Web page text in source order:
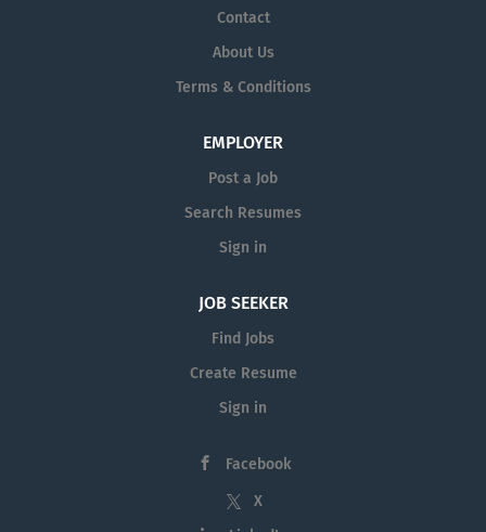
Contact
About Us
Terms & Conditions
EMPLOYER
Post a Job
Search Resumes
Sign in
JOB SEEKER
Find Jobs
Create Resume
Sign in
Facebook
X